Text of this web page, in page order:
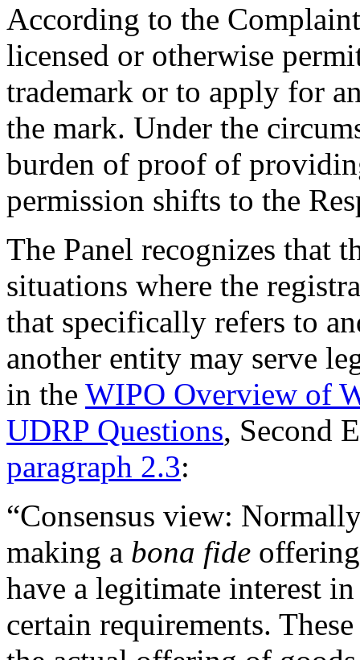
According to the
licensed or otherwise
trademark or to apply for
the mark. Under the
burden of proof of
permission shifts to the
The Panel recognizes that
situations where the
that specifically refers to
another entity may serve
in the WIPO Overview of
UDRP Questions, Second
paragraph 2.3:
“Consensus view:
making a bona fide
have a legitimate interest
certain requirements.